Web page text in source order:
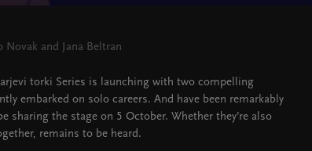
Novak and Jana Beltran
torki Series is launching with two compelling
embarked on solo careers. And have been remarkably
sharing the stage on 5 October. Whether they’re also
remains to be heard.